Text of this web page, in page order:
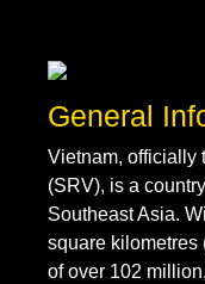
General
Vietnam, officially
(SRV), is a
Southeast Asia.
square kilometres
of over 102